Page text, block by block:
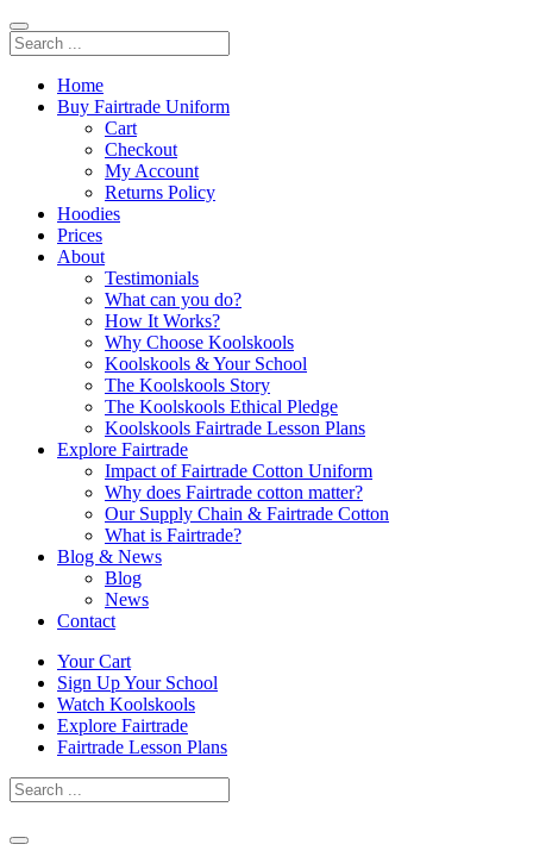
Home
Buy Fairtrade Uniform
Cart
Checkout
My Account
Returns Policy
Hoodies
Prices
About
Testimonials
What can you do?
How It Works?
Why Choose Koolskools
Koolskools & Your School
The Koolskools Story
The Koolskools Ethical Pledge
Koolskools Fairtrade Lesson Plans
Explore Fairtrade
Impact of Fairtrade Cotton Uniform
Why does Fairtrade cotton matter?
Our Supply Chain & Fairtrade Cotton
What is Fairtrade?
Blog & News
Blog
News
Contact
Skip
content
Your Cart
Sign Up Your School
Watch Koolskools
Explore Fairtrade
Fairtrade Lesson Plans